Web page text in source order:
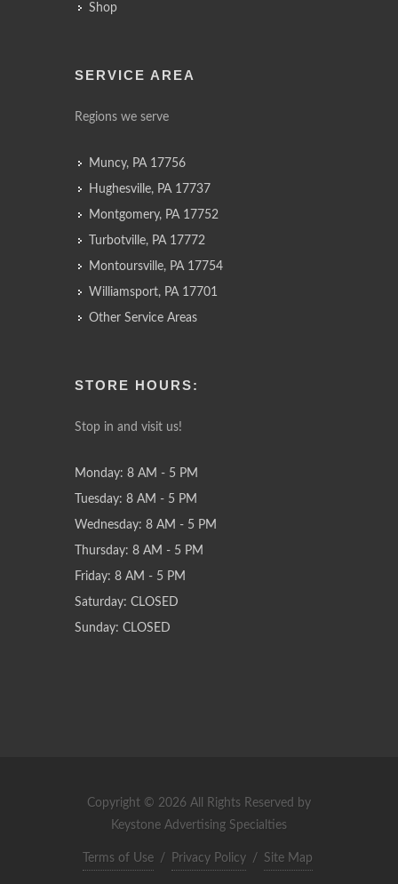
Shop
SERVICE AREA
Regions we serve
Muncy, PA 17756
Hughesville, PA 17737
Montgomery, PA 17752
Turbotville, PA 17772
Montoursville, PA 17754
Williamsport, PA 17701
Other Service Areas
STORE HOURS:
Stop in and visit us!
Monday: 8 AM - 5 PM
Tuesday: 8 AM - 5 PM
Wednesday: 8 AM - 5 PM
Thursday: 8 AM - 5 PM
Friday: 8 AM - 5 PM
Saturday: CLOSED
Sunday: CLOSED
Copyright © 2026 All Rights Reserved by
Keystone Advertising Specialties
Terms of Use / Privacy Policy / Site Map